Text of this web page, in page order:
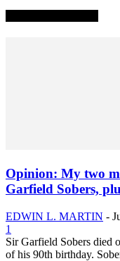
Opinion: My two
Garfield Sobers,
EDWIN L. MARTIN -
1
Sir Garfield Sobers died
of his 90th birthday.